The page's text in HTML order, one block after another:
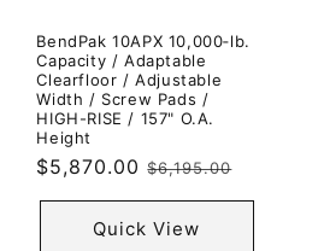
BendPak 10APX 10,000‐lb.
Capacity / Adaptable
Clearfloor / Adjustable
Width / Screw Pads /
HIGH-RISE / 157" O.A.
Height
Sale
$5,870.00Regular
$6,195.00
Quick View